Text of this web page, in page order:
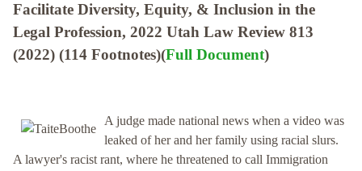
Facilitate Diversity, Equity, & Inclusion in the
Legal Profession, 2022 Utah Law Review 813
(2022) (114 Footnotes)(Full Document)
A judge made national news when a video was
leaked of her and her family using racial slurs.
A lawyer's racist rant, where he threatened to call Immigration